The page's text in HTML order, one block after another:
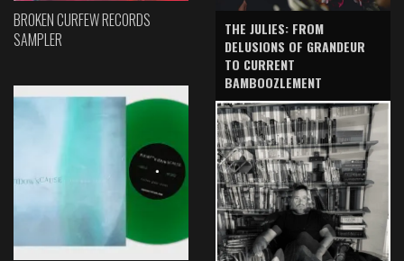
BROKEN CURFEW RECORDS
SAMPLER
THE JULIES: FROM
DELUSIONS OF GRANDEUR
TO CURRENT
BAMBOOZLEMENT